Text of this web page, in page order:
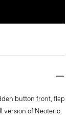
button front, flap
version of Neoteric,